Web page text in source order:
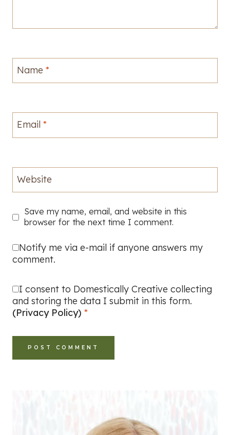
Name *
Email *
Website
Save my name, email, and website in this
browser for the next time I comment.
Notify me via e-mail if anyone answers my
comment.
I consent to Domestically Creative collecting
and storing the data I submit in this form.
(Privacy Policy) *